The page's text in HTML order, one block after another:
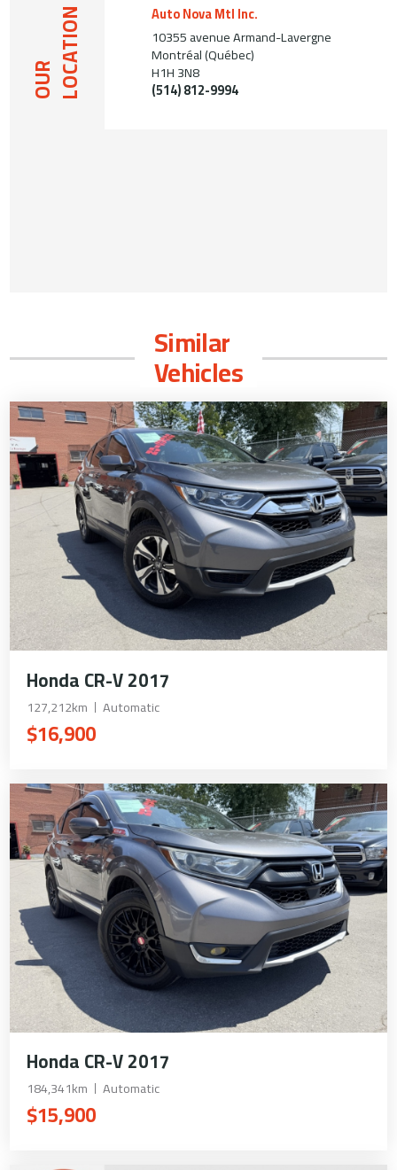
OUR LOCATION
Auto Nova Mtl Inc.
10355 avenue Armand-Lavergne
Montréal (Québec)
H1H 3N8
(514) 812-9994
Similar
Vehicles
Honda CR-V 2017
127,212km Automatic
$16,900
Honda CR-V 2017
184,341km Automatic
$15,900